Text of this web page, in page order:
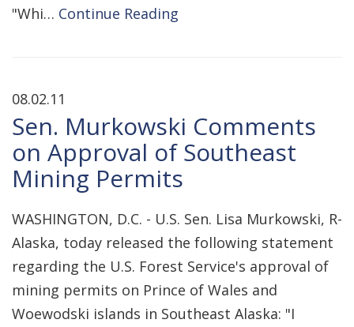
"Whi… Continue Reading
08.02.11
Sen. Murkowski Comments
on Approval of Southeast
Mining Permits
WASHINGTON, D.C. - U.S. Sen. Lisa Murkowski, R-
Alaska, today released the following statement
regarding the U.S. Forest Service's approval of
mining permits on Prince of Wales and
Woewodski islands in Southeast Alaska: "I